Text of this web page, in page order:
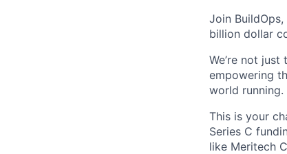
Join
billion dollar
We’re not
empowering
world
This is your
Series C
like Meritech